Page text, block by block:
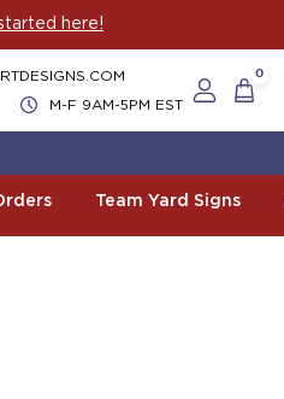
here!
M-F 9AM-5PM EST
0
Team Yard Signs